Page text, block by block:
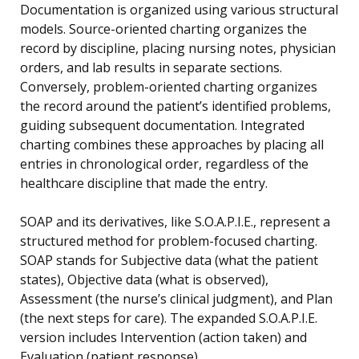
Documentation is organized using various structural
models. Source-oriented charting organizes the
record by discipline, placing nursing notes, physician
orders, and lab results in separate sections.
Conversely, problem-oriented charting organizes
the record around the patient’s identified problems,
guiding subsequent documentation. Integrated
charting combines these approaches by placing all
entries in chronological order, regardless of the
healthcare discipline that made the entry.
SOAP and its derivatives, like S.O.A.P.I.E., represent a
structured method for problem-focused charting.
SOAP stands for Subjective data (what the patient
states), Objective data (what is observed),
Assessment (the nurse’s clinical judgment), and Plan
(the next steps for care). The expanded S.O.A.P.I.E.
version includes Intervention (action taken) and